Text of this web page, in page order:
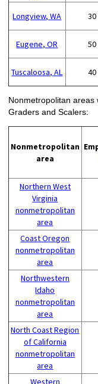
Longview, WA 30
Eugene, OR 50
Tuscaloosa, AL 40
Nonmetropolitan areas
Graders and Scalers:
Nonmetropolitan
area
Northern West
Virginia
nonmetropolitan
area
Coast Oregon
nonmetropolitan
area
Northwestern
Idaho
nonmetropolitan
area
North Coast Region
of California
nonmetropolitan
area
Western